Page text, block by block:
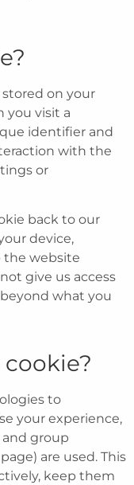
stored on your
you visit a
identifier and
with the
or
back to our
device,
the website
give us access
what you
cookie?
to
your experience,
group
are used. This
keep them